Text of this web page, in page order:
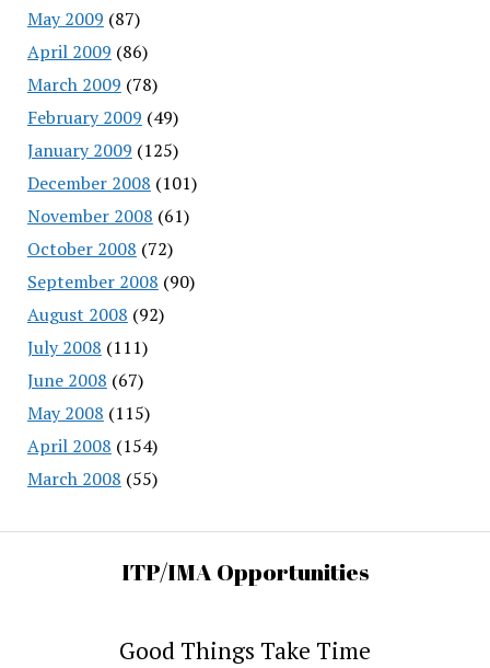
May 2009 (87)
April 2009 (86)
March 2009 (78)
February 2009 (49)
January 2009 (125)
December 2008 (101)
November 2008 (61)
October 2008 (72)
September 2008 (90)
August 2008 (92)
July 2008 (111)
June 2008 (67)
May 2008 (115)
April 2008 (154)
March 2008 (55)
ITP/IMA Opportunities
Good Things Take Time